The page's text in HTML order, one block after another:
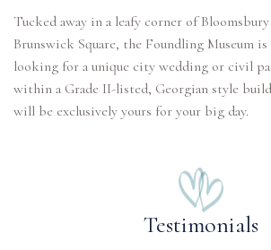
Tucked away in a leafy corner of
Brunswick Square, the Foundling Museum
looking for a unique city wedding or civil
within a Grade II-listed, Georgian style
will be exclusively yours for your big day.
Testimonials